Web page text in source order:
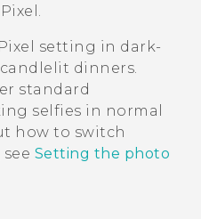
setting in dark-
dinners.
standard
selfies in normal
how to switch
Setting the photo